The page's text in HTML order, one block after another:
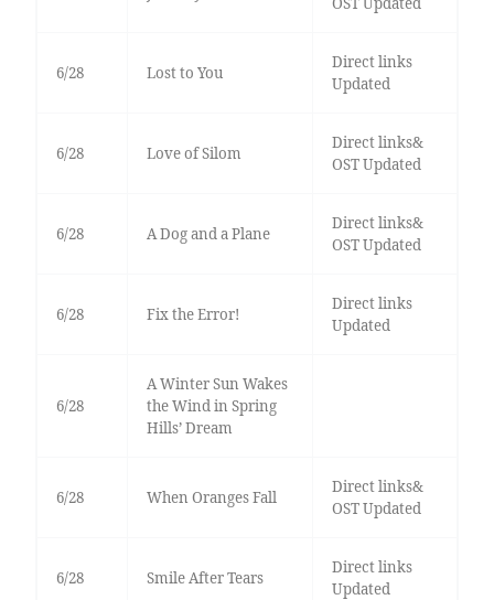
6/28 Lost to You
Direct links
Updated
6/28 Love of Silom
Direct links&
OST Updated
6/28 A Dog and a Plane
Direct links&
OST Updated
6/28 Fix the Error!
Direct links
Updated
6/28
A Winter Sun Wakes
the Wind in Spring
Hills’ Dream
6/28 When Oranges Fall
Direct links&
OST Updated
6/28 Smile After Tears
Direct links
Updated